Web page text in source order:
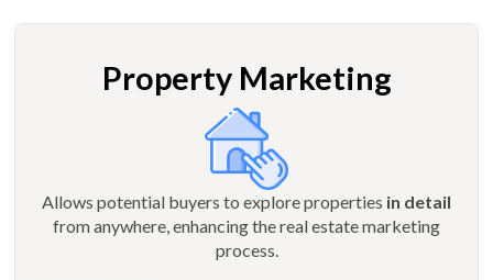
Property Marketing
Allows potential buyers to explore properties in detail
from anywhere, enhancing the real estate marketing
process.